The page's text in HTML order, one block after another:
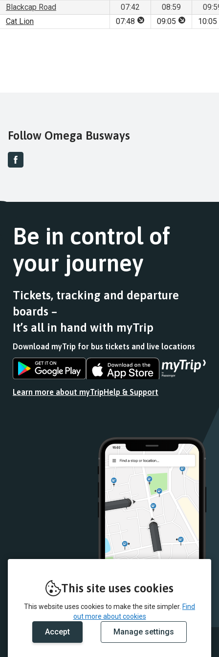
This site uses cookies
This website uses cookies to make the site simpler. Find
out more about cookies
Accept Manage settings
Blackcap Road
07:42 08:59
Cat Lion
07:48 This stop is for set
09:05 This stop
10:05
Follow Omega Busways
Be in control of
your journey
Tickets, tracking and departure
boards –
It’s all in hand with myTrip
Download myTrip for bus tickets and live locations
Download
the
from
Download
the
from
Store
Learn more about myTripHelp & Support
© 2026 Omega Busways and myTrip by Passenger Ltd